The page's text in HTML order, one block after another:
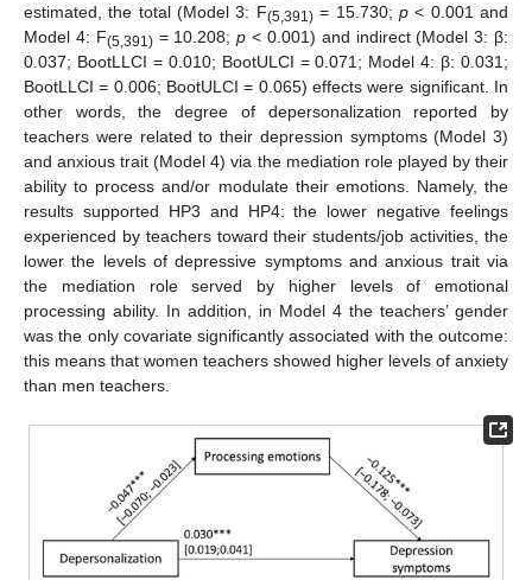
estimated, the total (Model 3: F(5,391)= 15.730; p< 0.001 and
Model 4: F(5,391)= 10.208;p < 0.001) and indirect (Model 3: β:
0.037; BootLLCI = 0.010; BootULCI = 0.071; Model 4: β: 0.031;
BootLLCI = 0.006; BootULCI = 0.065) effects were significant. In
other words, the degree of depersonalization reported by
teachers were related to their depression symptoms (Model 3)
and anxious trait (Model 4) via the mediation role played by their
ability to process and/or modulate their emotions. Namely, the
results supported HP3 and HP4: the lower negative feelings
experienced by teachers toward their students/job activities, the
lower the levels of depressive symptoms and anxious trait via
the mediation role served by higher levels of emotional
processing ability. In addition, in Model 4 the teachers’ gender
was the only covariate significantly associated with the outcome:
this means that women teachers showed higher levels of anxiety
than men teachers.